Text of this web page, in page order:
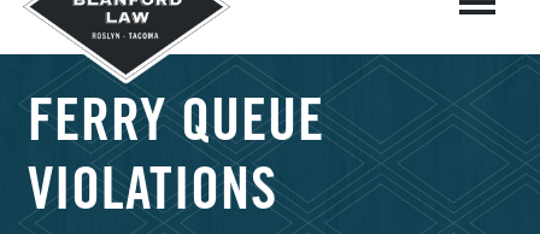
FERRY QUEUE
VIOLATIONS